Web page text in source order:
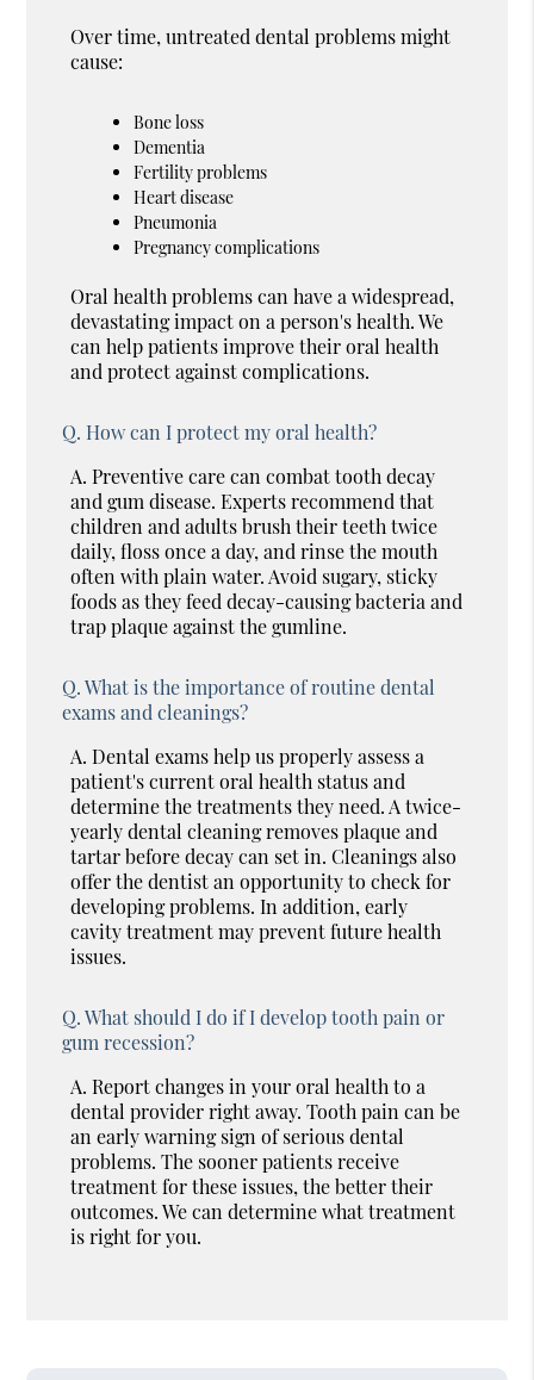
Over time, untreated dental problems might
cause:
Bone loss
Dementia
Fertility problems
Heart disease
Pneumonia
Pregnancy complications
Oral health problems can have a widespread,
devastating impact on a person's health. We
can help patients improve their oral health
and protect against complications.
Q. How can I protect my oral health?
A. Preventive care can combat tooth decay
and gum disease. Experts recommend that
children and adults brush their teeth twice
daily, floss once a day, and rinse the mouth
often with plain water. Avoid sugary, sticky
foods as they feed decay-causing bacteria and
trap plaque against the gumline.
Q. What is the importance of routine dental
exams and cleanings?
A. Dental exams help us properly assess a
patient's current oral health status and
determine the treatments they need. A twice-
yearly dental cleaning removes plaque and
tartar before decay can set in. Cleanings also
offer the dentist an opportunity to check for
developing problems. In addition, early
cavity treatment may prevent future health
issues.
Q. What should I do if I develop tooth pain or
gum recession?
A. Report changes in your oral health to a
dental provider right away. Tooth pain can be
an early warning sign of serious dental
problems. The sooner patients receive
treatment for these issues, the better their
outcomes. We can determine what treatment
is right for you.